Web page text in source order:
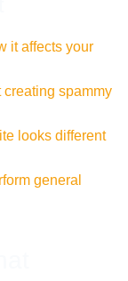
it affects your
creating spammy
looks different
general